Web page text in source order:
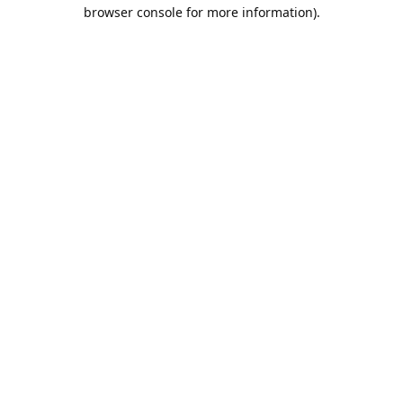
browser console for more information).